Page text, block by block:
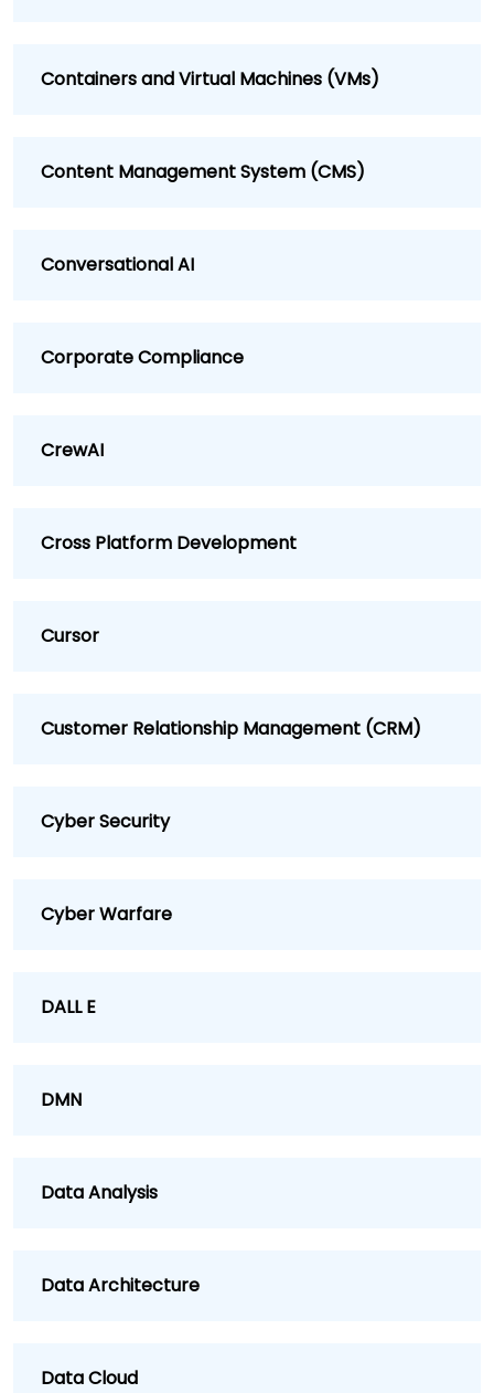
Containers and Virtual Machines (VMs)
Content Management System (CMS)
Conversational AI
Corporate Compliance
CrewAI
Cross Platform Development
Cursor
Customer Relationship Management (CRM)
Cyber Security
Cyber Warfare
DALL E
DMN
Data Analysis
Data Architecture
Data Cloud